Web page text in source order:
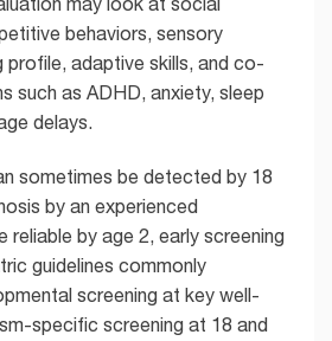
behaviors, sensory
profile, adaptive skills, and co-
such as ADHD, anxiety, sleep
delays.
sometimes be detected by 18
by an experienced
reliable by age 2, early screening
guidelines commonly
screening at key well-
specific screening at 18 and